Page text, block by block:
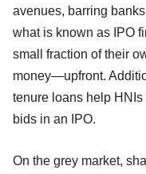
avenues, barring
what is known as IPO
small fraction of their
money—upfront.
tenure loans help
bids in an IPO.
On the grey market,